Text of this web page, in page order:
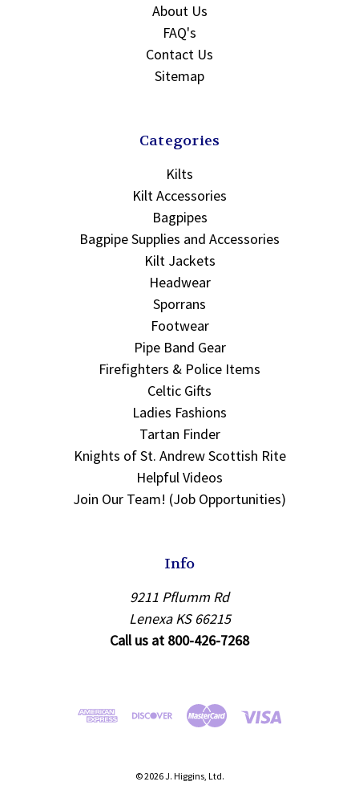
About Us
FAQ's
Contact Us
Sitemap
Categories
Kilts
Kilt Accessories
Bagpipes
Bagpipe Supplies and Accessories
Kilt Jackets
Headwear
Sporrans
Footwear
Pipe Band Gear
Firefighters & Police Items
Celtic Gifts
Ladies Fashions
Tartan Finder
Knights of St. Andrew Scottish Rite
Helpful Videos
Join Our Team! (Job Opportunities)
Info
9211 Pflumm Rd
Lenexa KS 66215
Call us at 800-426-7268
© 2026 J. Higgins, Ltd.